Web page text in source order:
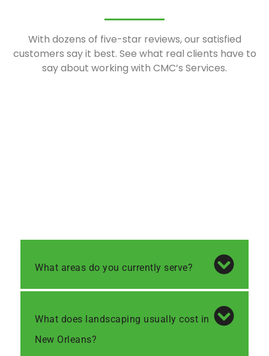
With dozens of five-star reviews, our satisfied
customers say it best. See what real clients have to
say about working with CMC’s Services.
What areas do you currently serve?
What does landscaping usually cost in
New Orleans?